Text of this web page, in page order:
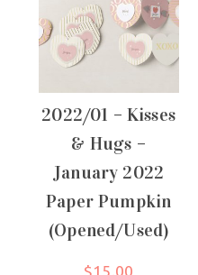
2022/01 – Kisses
& Hugs –
January 2022
Paper Pumpkin
(Opened/Used)
$15.00